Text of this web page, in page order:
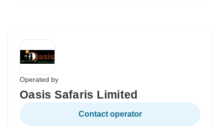
Operated by
Oasis Safaris Limited
Contact operator